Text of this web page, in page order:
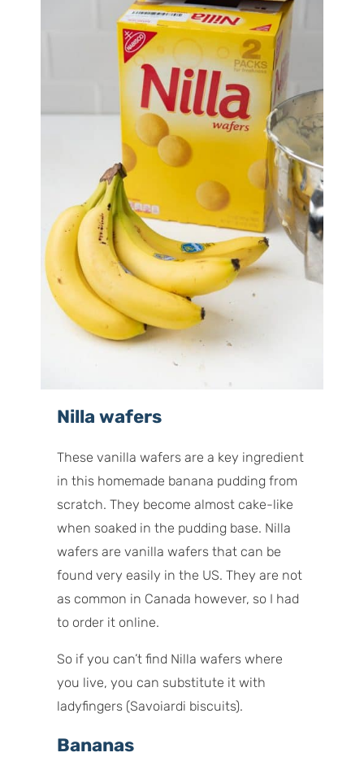
Nilla wafers
These vanilla wafers are a key ingredient
in this homemade banana pudding from
scratch. They become almost cake-like
when soaked in the pudding base. Nilla
wafers are vanilla wafers that can be
found very easily in the US. They are not
as common in Canada however, so I had
to order it online.
So if you can’t find Nilla wafers where
you live, you can substitute it with
ladyfingers (Savoiardi biscuits).
Bananas